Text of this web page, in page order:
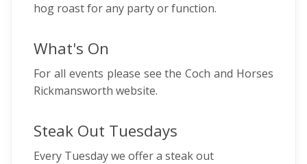
hog roast for any party or function.
What's On
For all events please see the Coch and Horses
Rickmansworth website.
Steak Out Tuesdays
Every Tuesday we offer a steak out